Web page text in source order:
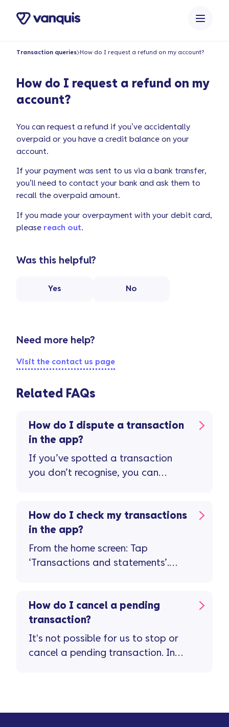
Transaction queries How do I request a refund on my account?
How do I request a refund on my
account?
You can request a refund if you’ve accidentally
overpaid or you have a credit balance on your
account.
If your payment was sent to us via a bank transfer,
you’ll need to contact your bank and ask them to
recall the overpaid amount.
If you made your overpayment with your debit card,
please reach out.
Was this helpful?
Yes No
Need more help?
Visit the contact us page
Related FAQs
How do I dispute a transaction
in the app?
If you’ve spotted a transaction
you don’t recognise, you can
How do I check my transactions
in the app?
From the home screen: Tap
‘Transactions and statements’.
doesn’t look right, you’ll be able
to let us know straight away by
tapping on the button 'Need help
with this transaction?'.
How do I cancel a pending
transaction?
It's not possible for us to stop or
cancel a pending transaction. In